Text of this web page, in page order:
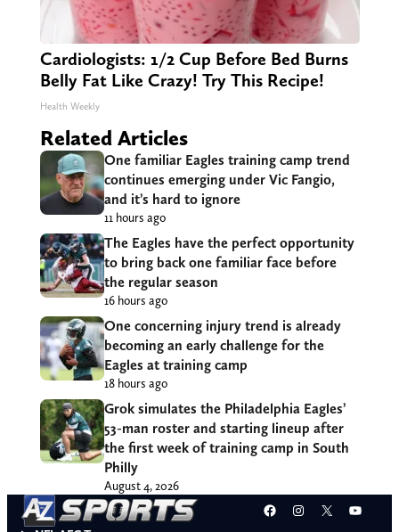
Cardiologists: 1/2 Cup Before Bed Burns
Belly Fat Like Crazy! Try This Recipe!
Health Weekly
Related Articles
One familiar Eagles training camp trend
continues emerging under Vic Fangio,
and it’s hard to ignore
11 hours ago
The Eagles have the perfect opportunity
to bring back one familiar face before
the regular season
16 hours ago
One concerning injury trend is already
becoming an early challenge for the
Eagles at training camp
18 hours ago
Grok simulates the Philadelphia Eagles’
53-man roster and starting lineup after
the first week of training camp in South
Philly
August 4, 2026
Facebook
Instagram
X